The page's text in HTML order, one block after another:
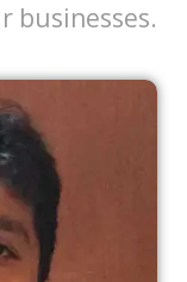
businesses.